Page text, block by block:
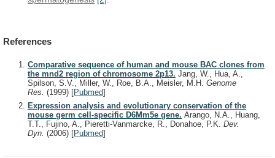
References
Comparative sequence of human and mouse BAC clones from
the mnd2 region of chromosome 2p13. Jang, W., Hua, A.,
Spilson, S.V., Miller, W., Roe, B.A., Meisler, M.H. Genome
Res. (1999) [Pubmed]
Expression analysis and evolutionary conservation of the
mouse germ cell-specific D6Mm5e gene. Arango, N.A., Huang,
T.T., Fujino, A., Pieretti-Vanmarcke, R., Donahoe, P.K. Dev.
Dyn. (2006) [Pubmed]